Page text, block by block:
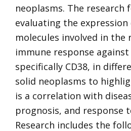
neoplasms. The research
evaluating the
molecules involved in
immune response against
specifically CD38, in
solid neoplasms to
is a correlation with
prognosis, and response
Research includes the